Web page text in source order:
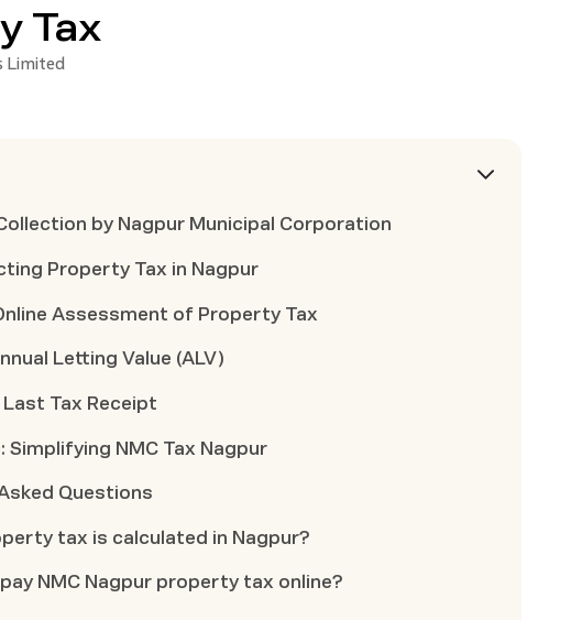
Tax
Limited
by Nagpur Municipal Corporation
Property Tax in Nagpur
Assessment of Property Tax
Letting Value (ALV)
Tax Receipt
Simplifying NMC Tax Nagpur
Questions
tax is calculated in Nagpur?
NMC Nagpur property tax online?